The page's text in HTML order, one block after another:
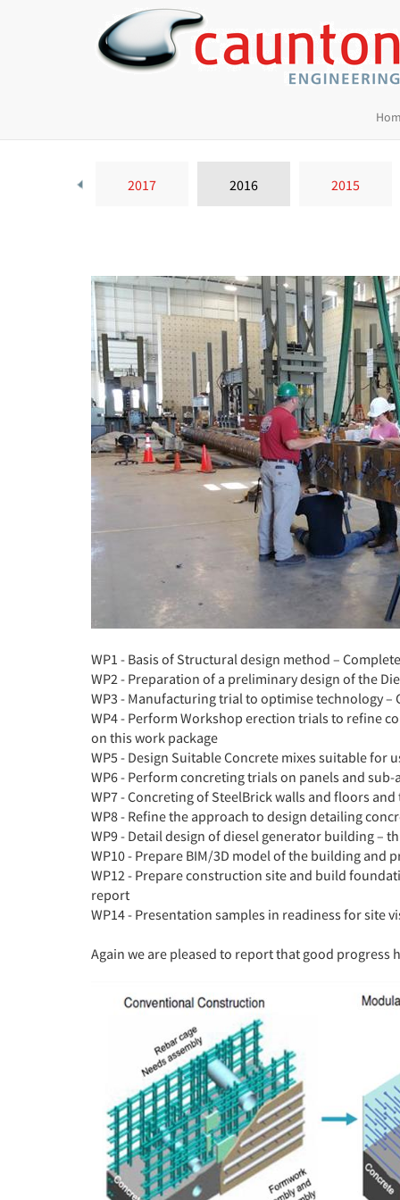
2017 2016 2015
WP1 - Basis of Structural design method –
WP2 - Preparation of a preliminary design of the
WP3 - Manufacturing trial to optimise technology –
WP4 - Perform Workshop erection trials to refine
on this work package
WP5 - Design Suitable Concrete mixes suitable for
WP6 - Perform concreting trials on panels and
WP7 - Concreting of SteelBrick walls and floors
WP8 - Refine the approach to design detailing
WP9 - Detail design of diesel generator building –
WP10 - Prepare BIM/3D model of the building
WP12 - Prepare construction site and build
report
WP14 - Presentation samples in readiness for site
Again we are pleased to report that good progress